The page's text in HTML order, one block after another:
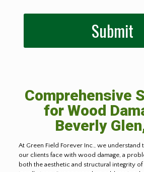
Comprehensive
for Wood
Beverly
At Green Field Forever Inc., we understand
our clients face with wood damage, a
both the aesthetic and structural integrity